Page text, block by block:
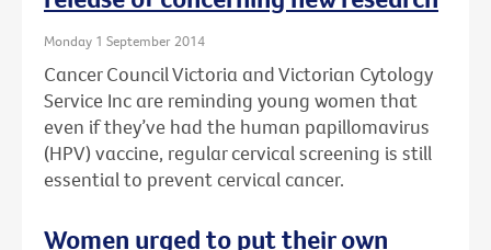
Monday 1 September 2014
Cancer Council Victoria and Victorian Cytology
Service Inc are reminding young women that
even if they’ve had the human papillomavirus
(HPV) vaccine, regular cervical screening is still
essential to prevent cervical cancer.
Women urged to put their own